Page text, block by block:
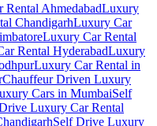
Rental AhmedabadLuxury
ChandigarhLuxury Car
Luxury Car Rental
Rental HyderabadLuxury
Luxury Car Rental in
Chauffeur Driven Luxury
Cars in MumbaiSelf
Luxury Car Rental
Self Drive Luxury